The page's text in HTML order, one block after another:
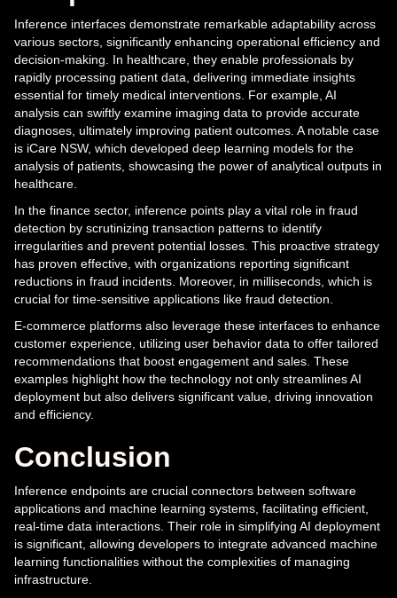
Inference interfaces demonstrate remarkable adaptability across
various sectors, significantly enhancing operational efficiency and
decision-making. In healthcare, they enable professionals by
rapidly processing patient data, delivering immediate insights
essential for timely medical interventions. For example, AI
analysis can swiftly examine imaging data to provide accurate
diagnoses, ultimately improving patient outcomes. A notable case
is iCare NSW, which developed deep learning models for the
analysis of patients, showcasing the power of analytical outputs in
healthcare.
In the finance sector, inference points play a vital role in fraud
detection by scrutinizing transaction patterns to identify
irregularities and prevent potential losses. This proactive strategy
has proven effective, with organizations reporting significant
reductions in fraud incidents. Moreover, in milliseconds, which is
crucial for time-sensitive applications like fraud detection.
E-commerce platforms also leverage these interfaces to enhance
customer experience, utilizing user behavior data to offer tailored
recommendations that boost engagement and sales. These
examples highlight how the technology not only streamlines AI
deployment but also delivers significant value, driving innovation
and efficiency.
Conclusion
Inference endpoints are crucial connectors between software
applications and machine learning systems, facilitating efficient,
real-time data interactions. Their role in simplifying AI deployment
is significant, allowing developers to integrate advanced machine
learning functionalities without the complexities of managing
infrastructure.